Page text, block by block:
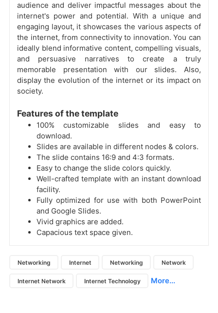
audience and deliver impactful messages about the
internet's power and potential. With a unique and
engaging layout, it showcases the various aspects of
the internet, from connectivity to innovation. You can
ideally blend informative content, compelling visuals,
and persuasive narratives to create a truly
memorable presentation with our slides. Also,
display the evolution of the internet or its impact on
society.
Features of the template
100% customizable slides and easy to
download.
Slides are available in different nodes & colors.
The slide contains 16:9 and 4:3 formats.
Easy to change the slide colors quickly.
Well-crafted template with an instant download
facility.
Fully optimized for use with both PowerPoint
and Google Slides.
Vivid graphics are added.
Capacious text space given.
Networking Internet Networking Network
Internet Network Internet Technology More...